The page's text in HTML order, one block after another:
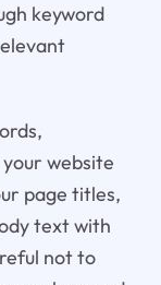
keyword
website
page titles,
text with
not to